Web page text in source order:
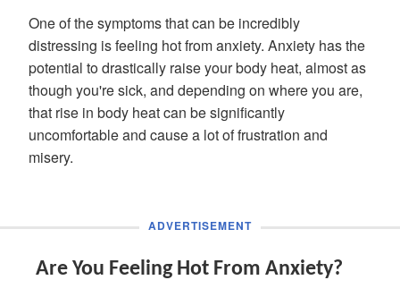
One of the symptoms that can be incredibly
distressing is feeling hot from anxiety. Anxiety has the
potential to drastically raise your body heat, almost as
though you're sick, and depending on where you are,
that rise in body heat can be significantly
uncomfortable and cause a lot of frustration and
misery.